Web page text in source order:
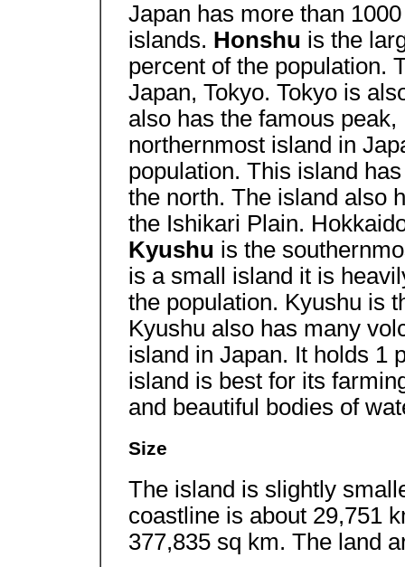
Japan has more than
islands. Honshu is the
percent of the population.
Japan, Tokyo. Tokyo is
also has the famous
northernmost island in
population. This island
the north. The island also
the Ishikari Plain.
Kyushu is the
is a small island it is
the population. Kyushu is
Kyushu also has many
island in Japan. It holds 1
island is best for its
and beautiful bodies of
Size
The island is slightly
coastline is about 29,751
377,835 sq km. The land